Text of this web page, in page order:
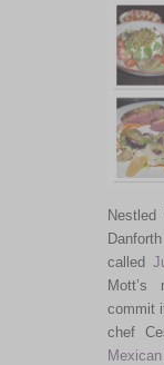
called
Mott’s
commit
chef
Mexican